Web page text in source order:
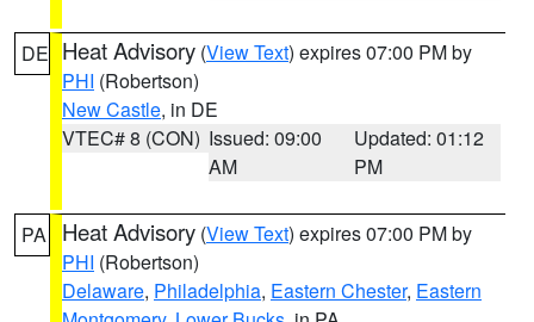
DE Heat Advisory (View Text) expires 07:00 PM by
PHI (Robertson)
New Castle, in DE
VTEC# 8 (CON) Issued: 09:00
AM
Updated: 01:12
PM
PA Heat Advisory (View Text) expires 07:00 PM by
PHI (Robertson)
Delaware, Philadelphia, Eastern Chester, Eastern